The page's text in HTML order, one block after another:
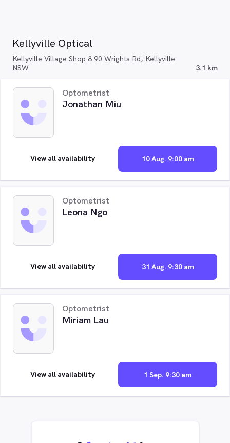
Kellyville Optical
Kellyville Village Shop 8 90 Wrights Rd, Kellyville
NSW
3.1 km
Optometrist
Jonathan Miu
10 Aug. 9:00 am
View all availability
Optometrist
Leona Ngo
31 Aug. 9:30 am
View all availability
Optometrist
Miriam Lau
1 Sep. 9:30 am
View all availability